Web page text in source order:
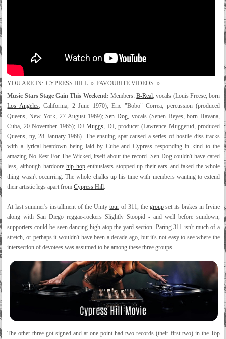
YOU ARE IN: CYPRESS HILL » FAVOURITE VIDEOS »
Music Stars Stage Gain This Weekend: Members:B-Real, vocals (Louis Freese, born
Los Angeles, California, 2 June 1970); Eric "Bobo" Correa, percussion (produced
Queens, New York, 27 August 1969);Sen Dog, vocals (Senen Reyes, born Havana,
Cuba, 20 November 1965); DJMuggs, DJ, producer (Lawrence Muggerud, produced
Queens, ny, 28 January 1968). The ensuing spat caused a series of hostile diss tracks
with a lyrical beatdown being laid by Cube and Cypress responding in kind to the
amazing No Rest For The Wicked, itself about the record. Sen Dog couldn't have cared
less, although hardcorehip hopenthusiasts stopped up their ears and faked the whole
thing wasn't occurring. The whole chalks up his time with members wanting to extend
their artistic legs apart fromCypress Hill.
At last summer's installment of the Unity tourof 311, the groupset its brakes in Irvine
along with San Diego reggae-rockers Slightly Stoopid - and well before sundown,
supporters could be seen dancing high atop the yard section. Paring 311 isn't much of a
stretch, or perhaps it wouldn't have been a decade ago, but it's not easy to see where the
intersection of devotees was assumed to be among these three groups.
The other three got signed and at one point had two records (their first two) in the Top